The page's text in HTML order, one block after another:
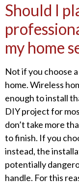
Should I
my home
Not if you choose
home. Wireless
enough to install
DIY project for
don’t take more
to finish. If you
instead, the
potentially
handle. For this